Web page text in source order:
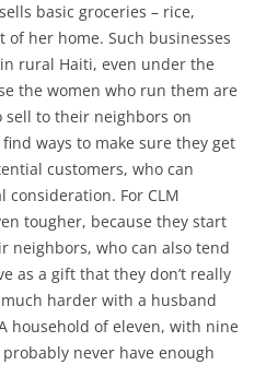
basic groceries – rice,
her home. Such businesses
rural Haiti, even under the
the women who run them are
to their neighbors on
ways to make sure they get
customers, who can
consideration. For CLM
tougher, because they start
neighbors, who can also tend
as a gift that they don’t really
harder with a husband
household of eleven, with nine
never have enough